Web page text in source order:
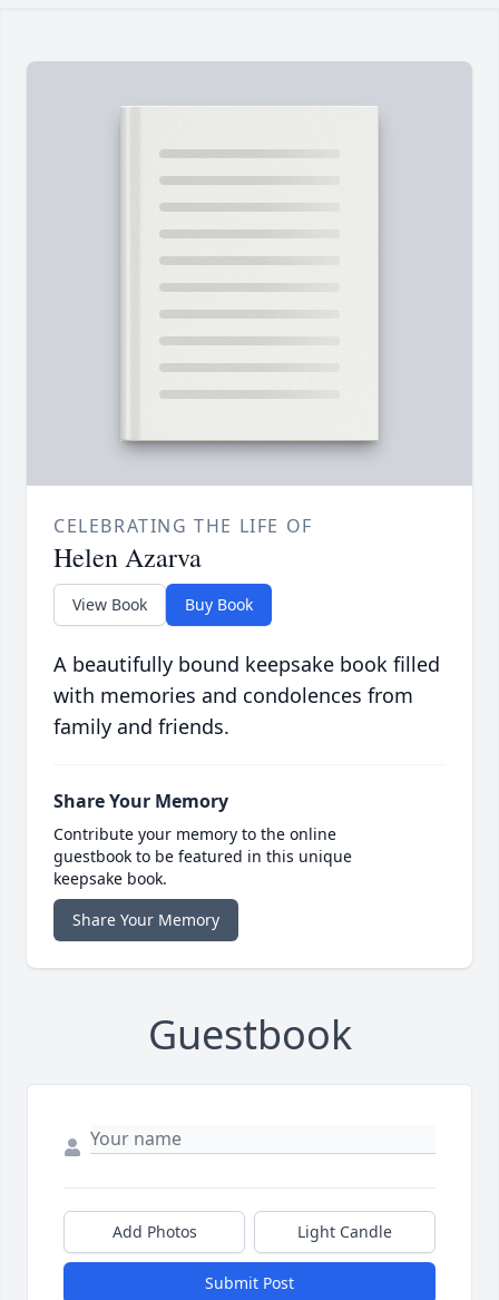
CELEBRATING THE LIFE OF
Helen Azarva
View Book Buy Book
A beautifully bound keepsake book filled
with memories and condolences from
family and friends.
Share Your Memory
Contribute your memory to the online
guestbook to be featured in this unique
keepsake book.
Share Your Memory
Guestbook
Add Photos Light Candle
Submit Post